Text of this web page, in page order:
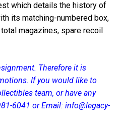
which details the history of
its matching-numbered box,
magazines, spare recoil
Therefore it is
If you would like to
team, or have any
6041 or Email: info@legacy-